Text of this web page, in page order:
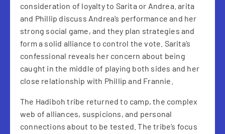
consideration of loyalty to Sarita or Andrea. arita
and Phillip discuss Andrea’s performance and her
strong social game, and they plan strategies and
form a solid alliance to control the vote. Sarita’s
confessional reveals her concern about being
caught in the middle of playing both sides and her
close relationship with Phillip and Frannie.
The Hadiboh tribe returned to camp, the complex
web of alliances, suspicions, and personal
connections about to be tested. The tribe’s focus